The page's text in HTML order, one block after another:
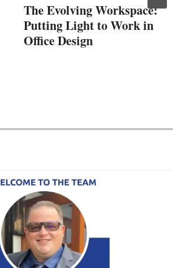
The Evolving Workspace:
Putting Light to Work in
Office Design